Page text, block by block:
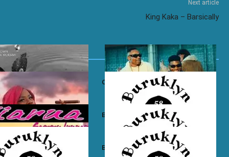
Next article
King Kaka – Barsically
ft. Nadia Mukami – My
Otile Brown ft. Atan – Confession
Boyz – East Ama West Buruklyn Boyz – Wewe Tu
Boyz – High Electro Buruklyn Boyz – Billie Jean